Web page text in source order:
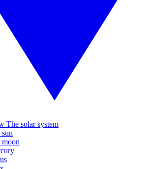
The solar system
moon